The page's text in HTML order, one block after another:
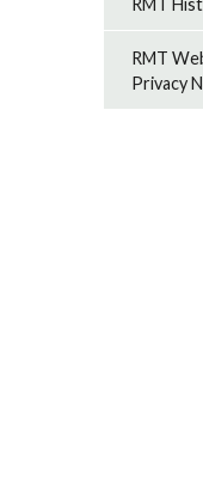
RMT
Privacy